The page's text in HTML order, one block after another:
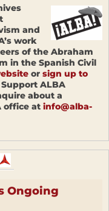
and
work
of the Abraham
in the Spanish Civil
or sign up to
ALBA
about a
office at info@alba-
Ongoing